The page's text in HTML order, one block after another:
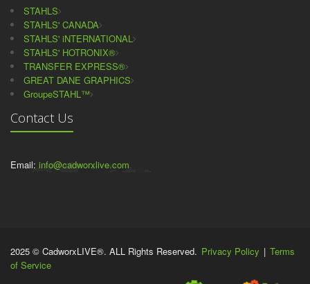
STAHLS
STAHLS' CANADA
STAHLS' iNTERNATIONAL
STAHLS' HOTRONIX®
TRANSFER EXPRESS®
GREAT DANE GRAPHICS
GroupeSTAHL™
Contact Us
Email: info@cadworxlive.com
2025 © CadworxLIVE®. ALL Rights Reserved. Privacy Policy | Terms
of Service